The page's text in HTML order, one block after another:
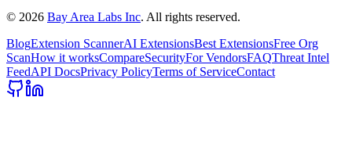
© 2026 Bay Area Labs Inc. All rights reserved.
BlogExtension ScannerAI ExtensionsBest ExtensionsFree Org
ScanHow it worksCompareSecurityFor VendorsFAQThreat Intel
FeedAPI DocsPrivacy PolicyTerms of ServiceContact